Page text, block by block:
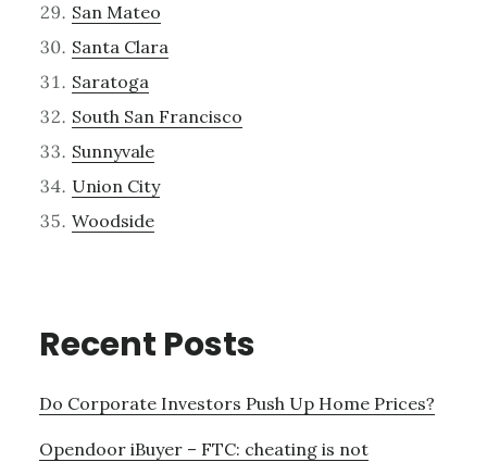
San Mateo
Santa Clara
Saratoga
South San Francisco
Sunnyvale
Union City
Woodside
Recent Posts
Do Corporate Investors Push Up Home Prices?
Opendoor iBuyer – FTC: cheating is not